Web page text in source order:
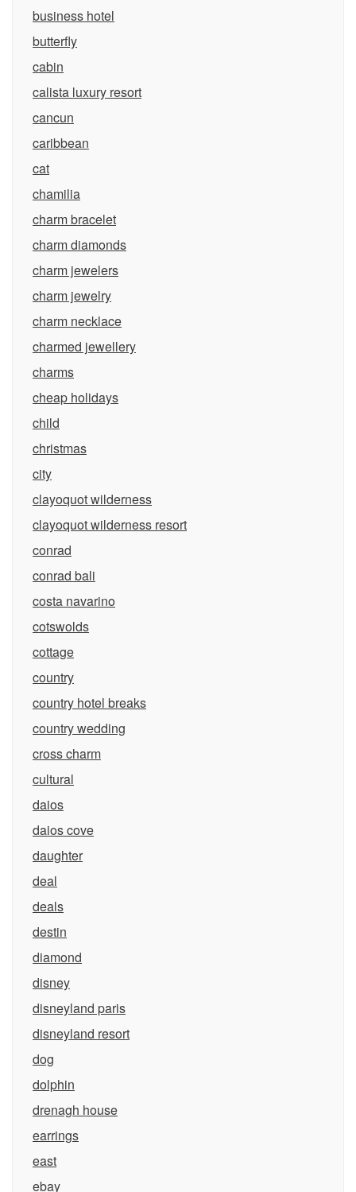
business hotel
butterfly
cabin
calista luxury resort
cancun
caribbean
cat
chamilia
charm bracelet
charm diamonds
charm jewelers
charm jewelry
charm necklace
charmed jewellery
charms
cheap holidays
child
christmas
city
clayoquot wilderness
clayoquot wilderness resort
conrad
conrad bali
costa navarino
cotswolds
cottage
country
country hotel breaks
country wedding
cross charm
cultural
daios
daios cove
daughter
deal
deals
destin
diamond
disney
disneyland paris
disneyland resort
dog
dolphin
drenagh house
earrings
east
ebay